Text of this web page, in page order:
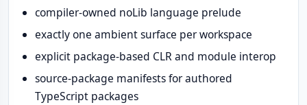
compiler-owned noLib language prelude
exactly one ambient surface per workspace
explicit package-based CLR and module interop
source-package manifests for authored
TypeScript packages